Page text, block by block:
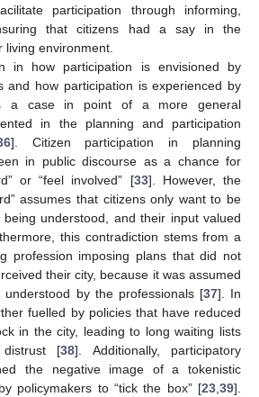
participation through informing,
that citizens had a say in the
living environment.
in how participation is envisioned by
and how participation is experienced by
a case in point of a more general
in the planning and participation
]. Citizen participation in planning
in public discourse as a chance for
or “feel involved” [33]. However, the
assumes that citizens only want to be
understood, and their input valued
this contradiction stems from a
profession imposing plans that did not
their city, because it was assumed
by the professionals [37]. In
fuelled by policies that have reduced
in the city, leading to long waiting lists
[38]. Additionally, participatory
the negative image of a tokenistic
policymakers to “tick the box” [23,39].